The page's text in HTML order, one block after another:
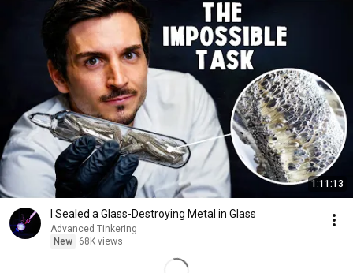
1:11:13
I Sealed a Glass-Destroying Metal in Glass
Advanced Tinkering
New
68K views